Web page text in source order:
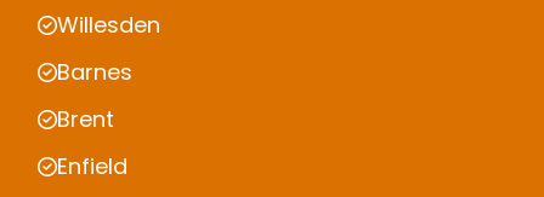
Willesden
Barnes
Brent
Enfield